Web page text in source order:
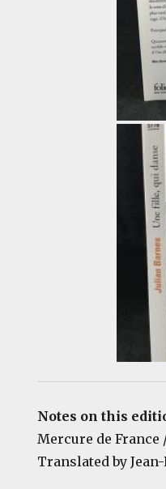
Notes on this
Mercure de France /
Translated by